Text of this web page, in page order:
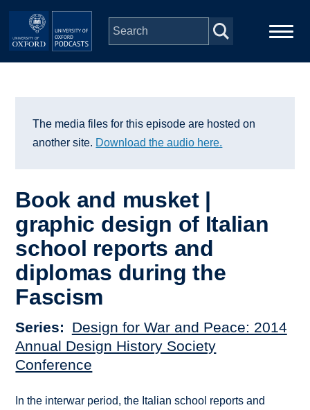
Skip to main content
Series
Depts & Colleges
Open Education
The media files for this episode are hosted on
another site. Download the audio here.
Book and musket |
graphic design of Italian
school reports and
diplomas during the
Fascism
Series
Design for War and Peace: 2014
Annual Design History Society
Conference
In the interwar period, the Italian school reports and